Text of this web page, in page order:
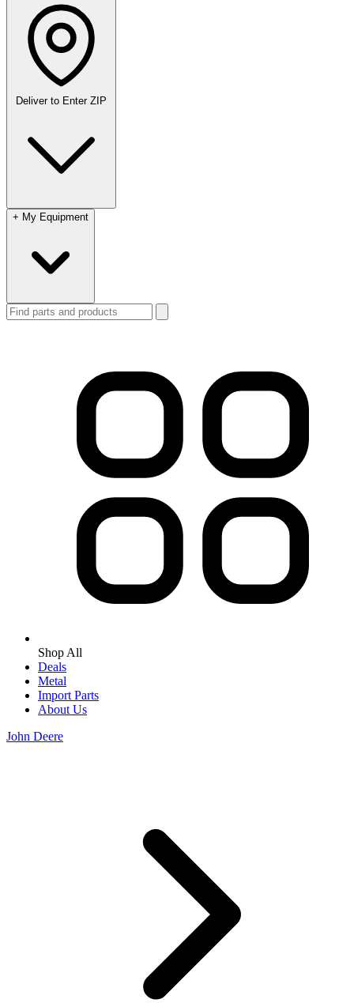
Deliver to Enter ZIP
+ My Equipment
Shop All
Deals
Metal
Import Parts
About Us
John Deere